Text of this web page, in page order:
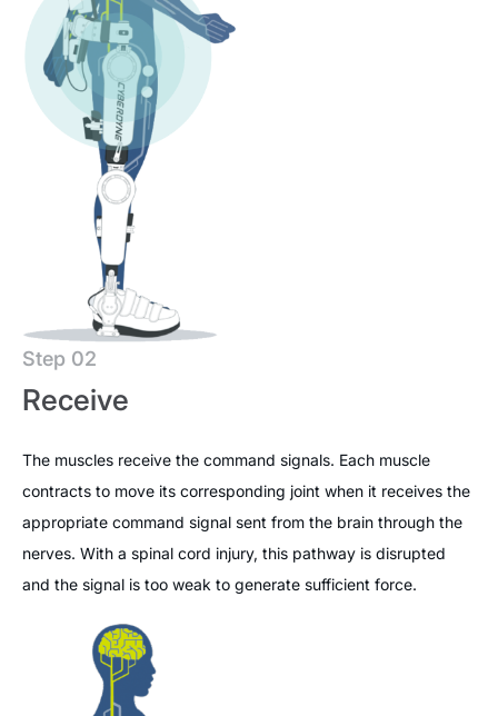
Step 02
Receive
The muscles receive the command signals. Each muscle
contracts to move its corresponding joint when it receives the
appropriate command signal sent from the brain through the
nerves. With a spinal cord injury, this pathway is disrupted
and the signal is too weak to generate sufficient force.